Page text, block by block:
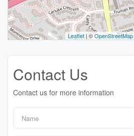
Leaflet | ©OpenStreetMap
Contact Us
Contact us for more information